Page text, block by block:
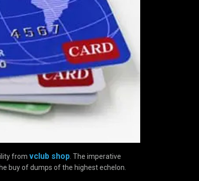
from vclub shop . The imperative
buy of dumps of the highest echelon.